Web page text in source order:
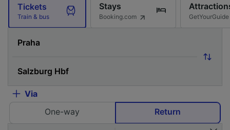
Tickets
Train & bus
Stays
Booking.com GetYourGuide
Via
One-way
Return